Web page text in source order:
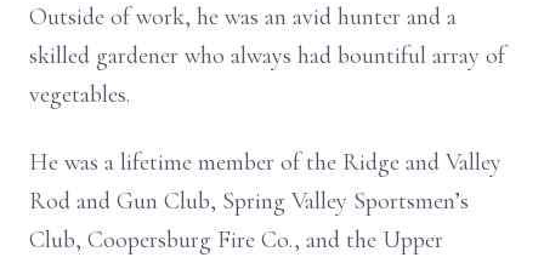
Outside of work, he was an avid hunter and a
skilled gardener who always had bountiful array of
vegetables.
He was a lifetime member of the Ridge and Valley
Rod and Gun Club, Spring Valley Sportsmen’s
Club, Coopersburg Fire Co., and the Upper